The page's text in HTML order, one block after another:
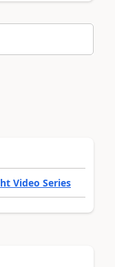
Video Series